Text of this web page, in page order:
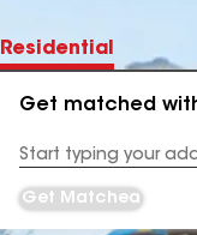
Residential
Get matched
Address
Get Matched